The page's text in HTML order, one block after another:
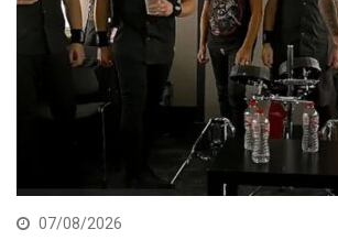
07/08/2026